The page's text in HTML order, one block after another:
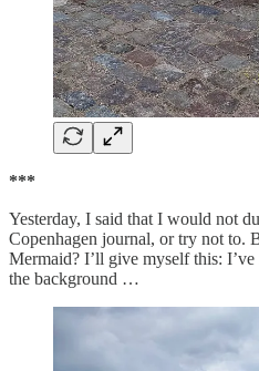
***
Yesterday, I said that I would not
Copenhagen journal, or try not to.
Mermaid? I’ll give myself this:
the background …